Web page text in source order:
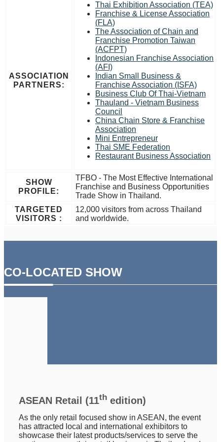
ASSOCIATION
PARTNERS:
Thai Exhibition Association (TEA)
Franchise & License Association
(FLA)
The Association of Chain and
Franchise Promotion Taiwan
(ACFPT)
Indonesian Franchise Association
(AFI)
Indian Small Business &
Franchise Association (ISFA)
Business Club Of Thai-Vietnam
Thauland - Vietnam Business
Council
China Chain Store & Franchise
Association
Mini Entrepreneur
Thai SME Federation
Restaurant Business Association
SHOW
PROFILE:
TFBO - The Most Effective International
Franchise and Business Opportunities
Trade Show in Thailand.
TARGETED
VISITORS :
12,000 visitors from across Thailand
and worldwide.
CO-LOCATED SHOW
ASEAN Retail (11th edition)
As the only retail focused show in ASEAN, the event
has attracted local and international exhibitors to
showcase their latest products/services to serve the